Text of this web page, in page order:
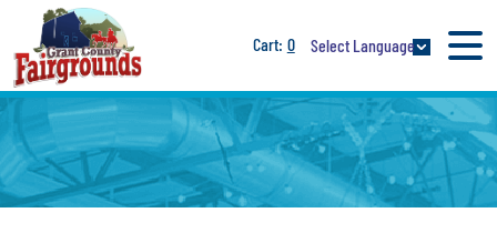
0 Select Language